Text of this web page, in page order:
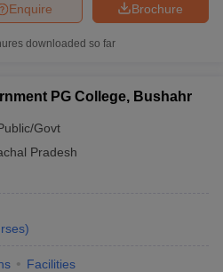
Brochure
Enquire
downloaded so far
PG College, Bushahr
Govt
Pradesh
)
Facilities